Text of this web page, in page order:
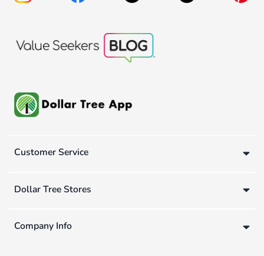
Customer Service
Dollar Tree Stores
Company Info